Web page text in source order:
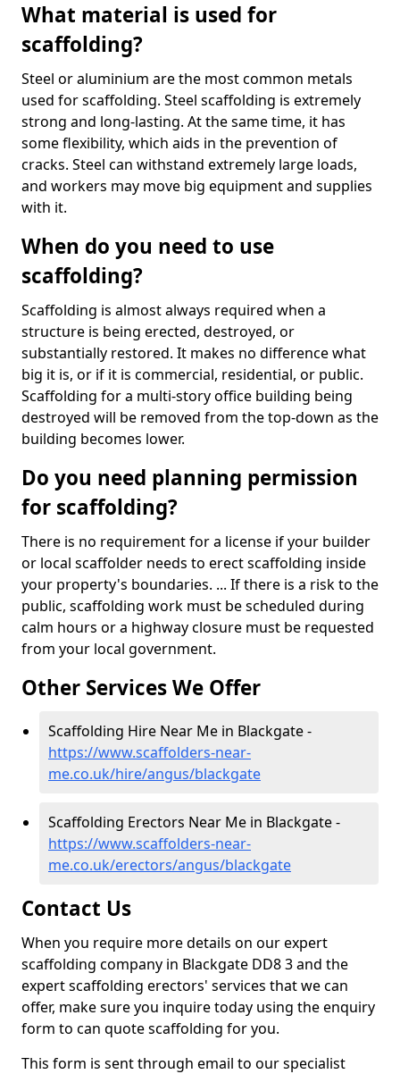
What material is used for
scaffolding?
Steel or aluminium are the most common metals
used for scaffolding. Steel scaffolding is extremely
strong and long-lasting. At the same time, it has
some flexibility, which aids in the prevention of
cracks. Steel can withstand extremely large loads,
and workers may move big equipment and supplies
with it.
When do you need to use
scaffolding?
Scaffolding is almost always required when a
structure is being erected, destroyed, or
substantially restored. It makes no difference what
big it is, or if it is commercial, residential, or public.
Scaffolding for a multi-story office building being
destroyed will be removed from the top-down as the
building becomes lower.
Do you need planning permission
for scaffolding?
There is no requirement for a license if your builder
or local scaffolder needs to erect scaffolding inside
your property's boundaries. ... If there is a risk to the
public, scaffolding work must be scheduled during
calm hours or a highway closure must be requested
from your local government.
Other Services We Offer
Scaffolding Hire Near Me in Blackgate -
https://www.scaffolders-near-
me.co.uk/hire/angus/blackgate
Scaffolding Erectors Near Me in Blackgate -
https://www.scaffolders-near-
me.co.uk/erectors/angus/blackgate
Contact Us
When you require more details on our expert
scaffolding company in Blackgate DD8 3 and the
expert scaffolding erectors' services that we can
offer, make sure you inquire today using the enquiry
form to can quote scaffolding for you.
This form is sent through email to our specialist